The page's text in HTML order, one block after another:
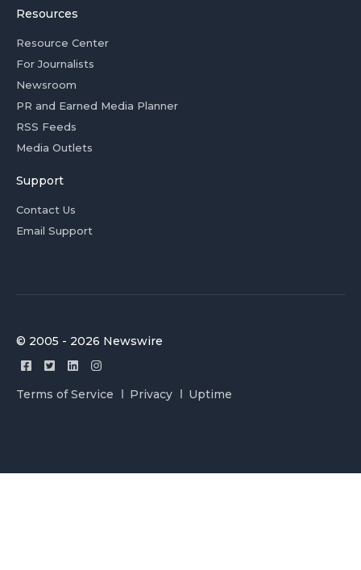
Resources
Resource Center
For Journalists
Newsroom
PR and Earned Media Planner
RSS Feeds
Media Outlets
Support
Contact Us
Email Support
© 2005 - 2026 Newswire
Terms of Service Privacy Uptime